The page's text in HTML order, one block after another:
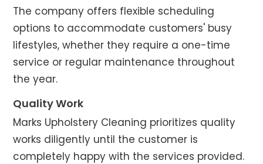
The company offers flexible scheduling
options to accommodate customers' busy
lifestyles, whether they require a one-time
service or regular maintenance throughout
the year.
Quality Work
Marks Upholstery Cleaning prioritizes quality
works diligently until the customer is
completely happy with the services provided.